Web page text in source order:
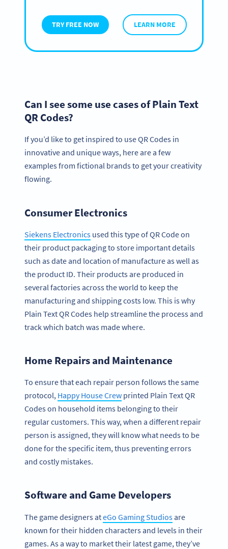
TRY FREE NOW LEARN MORE
Can I see some use cases of Plain Text
QR Codes?
If you’d like to get inspired to use QR Codes in
innovative and unique ways, here are a few
examples from fictional brands to get your creativity
flowing.
Consumer Electronics
Siekens Electronics used this type of QR Code on
their product packaging to store important details
such as date and location of manufacture as well as
the product ID. Their products are produced in
several factories across the world to keep the
manufacturing and shipping costs low. This is why
Plain Text QR Codes help streamline the process and
track which batch was made where.
Home Repairs and Maintenance
To ensure that each repair person follows the same
protocol, Happy House Crew printed Plain Text QR
Codes on household items belonging to their
regular customers. This way, when a different repair
person is assigned, they will know what needs to be
done for the specific item, thus preventing errors
and costly mistakes.
Software and Game Developers
The game designers ateGo Gaming Studiosare
known for their hidden characters and levels in their
games. As a way to market their latest game, they’ve